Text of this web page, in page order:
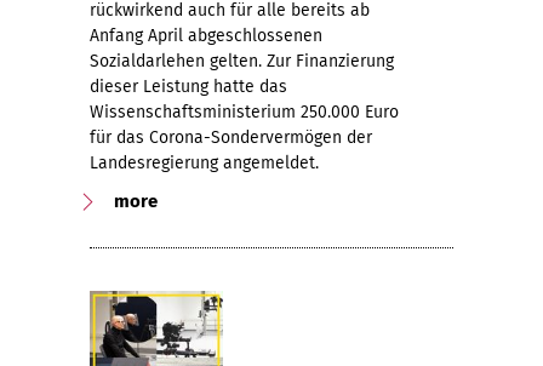
rückwirkend auch für alle bereits ab
Anfang April abgeschlossenen
Sozialdarlehen gelten. Zur Finanzierung
dieser Leistung hatte das
Wissenschaftsministerium 250.000 Euro
für das Corona-Sondervermögen der
Landesregierung angemeldet.
more